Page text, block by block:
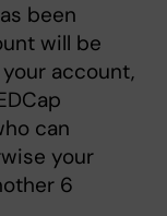
been
will be
account,
can
your
6